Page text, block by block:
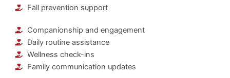
Fall prevention support
Companionship and engagement
Daily routine assistance
Wellness check-ins
Family communication updates